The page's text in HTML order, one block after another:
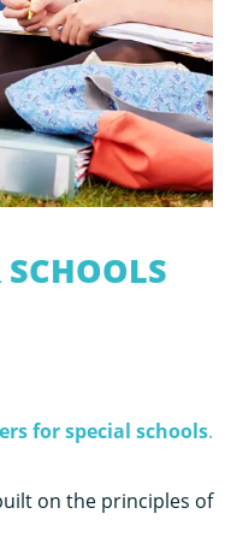
for special schools.
on the principles of